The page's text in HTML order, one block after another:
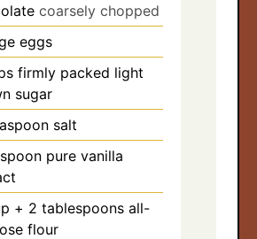
coarsely chopped
eggs
firmly packed light
sugar
salt
pure vanilla
+ 2 tablespoons all-
flour